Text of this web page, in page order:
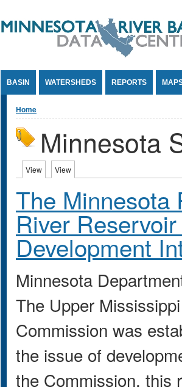
BASIN WATERSHEDS REPORTS
You are here
Home
Minnesota
Primary tabs
View (active tab)
View
The Minnesota
River
Development
Minnesota
The Upper
Commission was
the issue of
the Commission, this